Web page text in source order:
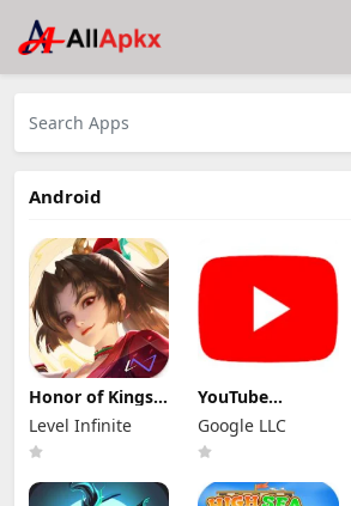
Android
Honor of Kings
Mod Apk
11.4.1.11 (Mod
Menu)
Level Infinite
YouTube
Premium Mod
Apk 21.29.366
(Unlocked and
Google LLC